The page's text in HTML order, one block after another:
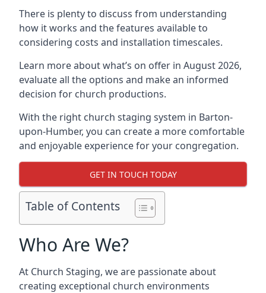
There is plenty to discuss from understanding
how it works and the features available to
considering costs and installation timescales.
Learn more about what’s on offer in August 2026,
evaluate all the options and make an informed
decision for church productions.
With the right church staging system in Barton-
upon-Humber, you can create a more comfortable
and enjoyable experience for your congregation.
GET IN TOUCH TODAY
Table of Contents
Who Are We?
At Church Staging, we are passionate about
creating exceptional church environments